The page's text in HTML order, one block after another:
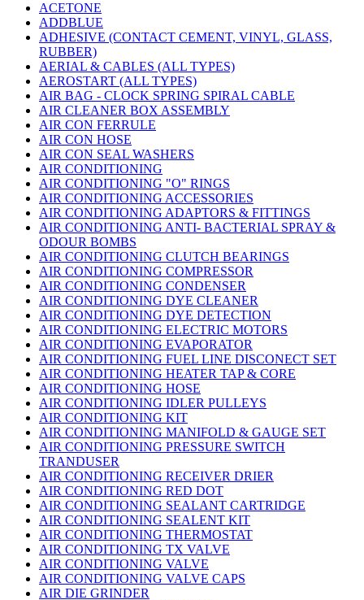
ACETONE
ADDBLUE
ADHESIVE (CONTACT CEMENT, VINYL, GLASS,
RUBBER)
AERIAL & CABLES (ALL TYPES)
AEROSTART (ALL TYPES)
AIR BAG - CLOCK SPRING SPIRAL CABLE
AIR CLEANER BOX ASSEMBLY
AIR CON FERRULE
AIR CON HOSE
AIR CON SEAL WASHERS
AIR CONDITIONING
AIR CONDITIONING "O" RINGS
AIR CONDITIONING ACCESSORIES
AIR CONDITIONING ADAPTORS & FITTINGS
AIR CONDITIONING ANTI- BACTERIAL SPRAY &
ODOUR BOMBS
AIR CONDITIONING CLUTCH BEARINGS
AIR CONDITIONING COMPRESSOR
AIR CONDITIONING CONDENSER
AIR CONDITIONING DYE CLEANER
AIR CONDITIONING DYE DETECTION
AIR CONDITIONING ELECTRIC MOTORS
AIR CONDITIONING EVAPORATOR
AIR CONDITIONING FUEL LINE DISCONECT SET
AIR CONDITIONING HEATER TAP & CORE
AIR CONDITIONING HOSE
AIR CONDITIONING IDLER PULLEYS
AIR CONDITIONING KIT
AIR CONDITIONING MANIFOLD & GAUGE SET
AIR CONDITIONING PRESSURE SWITCH
TRANDUSER
AIR CONDITIONING RECEIVER DRIER
AIR CONDITIONING RED DOT
AIR CONDITIONING SEALANT CARTRIDGE
AIR CONDITIONING SEALENT KIT
AIR CONDITIONING THERMOSTAT
AIR CONDITIONING TX VALVE
AIR CONDITIONING VALVE
AIR CONDITIONING VALVE CAPS
AIR DIE GRINDER